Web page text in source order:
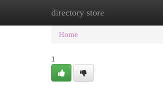
directory store
Home New Site Listings
Home
1